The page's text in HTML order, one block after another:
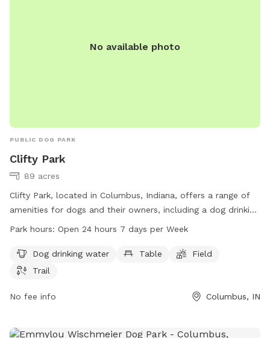
No available photo
PUBLIC DOG PARK
Clifty Park
89 acres
Clifty Park, located in Columbus, Indiana, offers a range of
amenities for dogs and their owners, including a dog drinking
water station, tables, a field, and a trail. The park is open 24
opportunities for exercise and play. For more information,
visit columbusparksandrec.com or contact the park at 812-
Park hours: Open 24 hours 7 days per Week
Dog drinking water Table
Field
Trail
No fee info Columbus, IN